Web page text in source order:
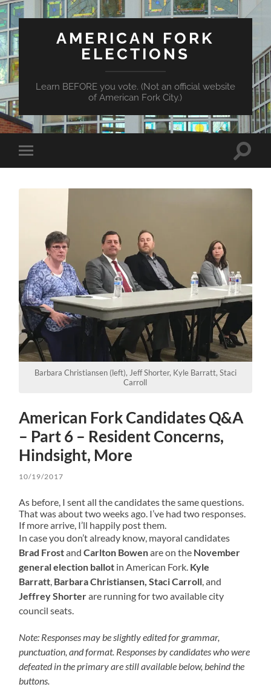
AMERICAN FORK
ELECTIONS
Learn BEFORE you vote. (Not an official website
of American Fork City.)
Toggle
mobile
Toggle
Barbara Christiansen (left), Jeff Shorter, Kyle Barratt, Staci
Carroll
American Fork Candidates Q&A
– Part 6 – Resident Concerns,
Hindsight, More
10/19/2017
As before, I sent all the candidates the same questions.
That was about two weeks ago. I’ve had two responses.
If more arrive, I’ll happily post them.
In case you don’t already know, mayoral candidates
Brad FrostandCarlton Bowenare on the November
general election ballot in American Fork. Kyle
Barratt Barbara Christiansen, Staci Carroll , and
Jeffrey Shorterare running for two available city
council seats.
Note: Responses may be slightly edited for grammar,
punctuation, and format. Responses by candidates who were
defeated in the primary are still available below, behind the
buttons.